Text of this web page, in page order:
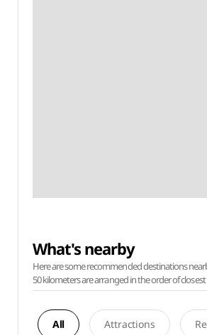
What's nearby
Here are some recommended destinations
50 kilometers are arranged in the order of
All Attractions